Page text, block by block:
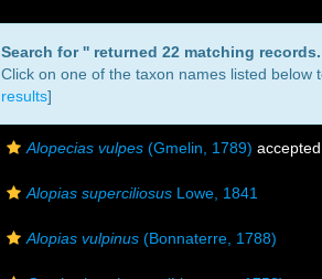
Search for '' returned 22 matching records.
Click on one of the taxon names listed below
results]
Alopecias vulpes (Gmelin, 1789)
Alopias superciliosus Lowe, 1841
Alopias vulpinus (Bonnaterre, 1788)